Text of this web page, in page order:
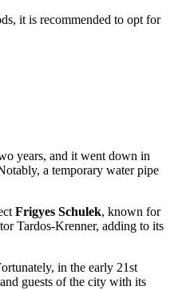
it is recommended to opt for
years, and it went down in
a temporary water pipe
Frigyes Schulek, known for
Tardos-Krenner, adding to its
in the early 21st
guests of the city with its